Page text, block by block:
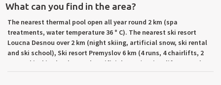
What can you find in the area?
The nearest thermal pool open all year round 2 km (spa
treatments, water temperature 36 ° C). The nearest ski resort
Loucna Desnou over 2 km (night skiing, artificial snow, ski rental
and ski school), Ski resort Premyslov 6 km (4 runs, 4 chairlifts, 2
tows, ski, ski school, rental, artificial snow). Trips: lift to Serak,
Cave In and On the Border Špičáku-Lime Spa, Smid Sneznik, dam